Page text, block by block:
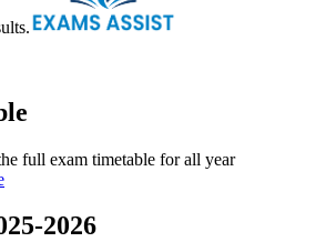
full exam timetable for all year
2026